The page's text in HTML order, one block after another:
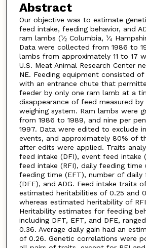
Abstract
Our objective was to estimate
feed intake, feeding behavior, and
ram lambs (¹⁄₂ Columbia, ¹⁄₄
Data were collected from 1986 to
lambs from approximately 11 to 17
U.S. Meat Animal Research Center
NE. Feeding equipment consisted
with an entrance chute that
feeder by only one ram lamb at a
disappearance of feed measured by
weighing system. Ram lambs were
from 1986 to 1989, and nine per
1997. Data were edited to exclude
events, and approximately 80% of
after edits were applied. Traits
feed intake (DFI), event feed intake
feed intake (RFI), daily feeding time
feeding time (EFT), number of daily
(DFE), and ADG. Feed intake traits
estimated heritabilities of 0.25 and
whereas estimated heritability of RFI
Heritability estimates for feeding
including DFT, EFT, and DFE,
0.36. Average daily gain had an
of 0.26. Genetic correlations were